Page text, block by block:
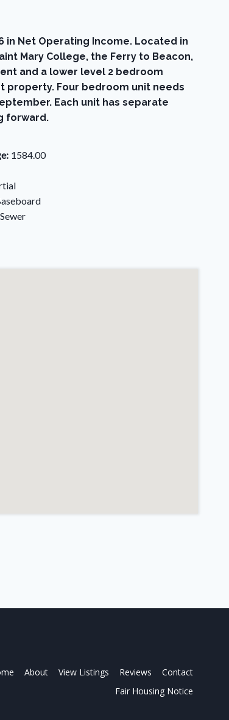
in Net Operating Income. Located in
Mary College, the Ferry to Beacon,
and a lower level 2 bedroom
property. Four bedroom unit needs
Each unit has separate
forward.
1584.00
About View Listings Reviews
Contact
Fair Housing Notice